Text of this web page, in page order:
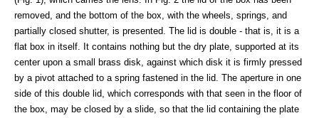
removed, and the bottom of the box, with the wheels, springs, and
partially closed shutter, is presented. The lid is double - that is, it is a
flat box in itself. It contains nothing but the dry plate, supported at its
center upon a small brass disk, against which disk it is firmly pressed
by a pivot attached to a spring fastened in the lid. The aperture in one
side of this double lid, which corresponds with that seen in the floor of
the box, may be closed by a slide, so that the lid containing the plate